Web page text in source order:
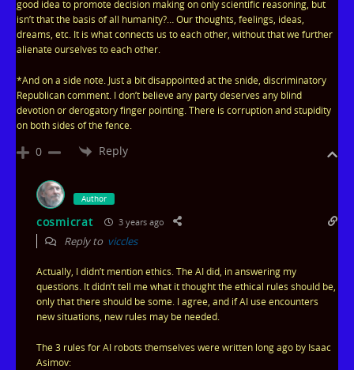
good idea to promote decision making on only scientific reasoning, but
isn’t that the basis of all humanity?… Our thoughts, feelings, ideas,
dreams, etc. It is what connects us to each other, without that we further
alienate ourselves to each other.
*And on a side note. Just a bit disappointed at the snide, discriminatory
Republican comment. I don’t believe any party deserves any blind
devotion or derogatory finger pointing. There is corruption and stupidity
on both sides of the fence.
0 Reply
Author
cosmicrat 3 years ago
Reply to viccles
Actually, I didn’t mention ethics. The AI did, in answering my
questions. It didn’t tell me what it thought the ethical rules should be,
only that there should be some. I agree, and if AI use encounters
new situations, new rules may be needed.
The 3 rules for AI robots themselves were written long ago by Isaac
Asimov: